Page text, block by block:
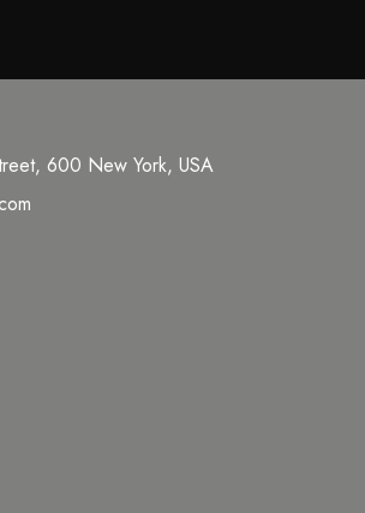
600 New York, USA